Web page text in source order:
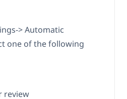
> Automatic
one of the following
review